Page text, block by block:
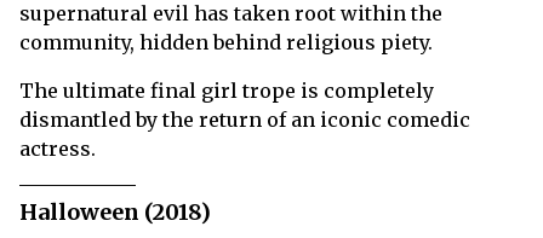
supernatural evil has taken root within the
community, hidden behind religious piety.
The ultimate final girl trope is completely
dismantled by the return of an iconic comedic
actress.
Halloween (2018)